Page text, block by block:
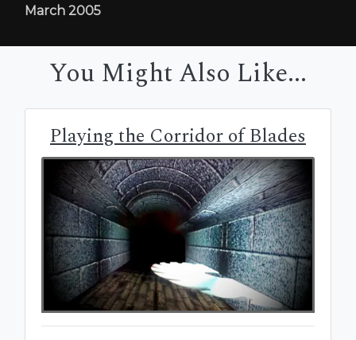
March 2005
You Might Also Like...
Playing the Corridor of Blades